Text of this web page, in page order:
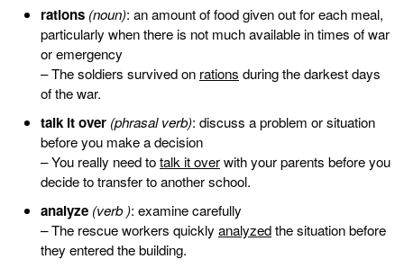
rations (noun): an amount of food given out for each meal,
particularly when there is not much available in times of war
or emergency
– The soldiers survived on rations during the darkest days
of the war.
talk it over (phrasal verb): discuss a problem or situation
before you make a decision
– You really need totalk it overwith your parents before you
decide to transfer to another school.
analyze (verb ): examine carefully
– The rescue workers quicklyanalyzedthe situation before
they entered the building.